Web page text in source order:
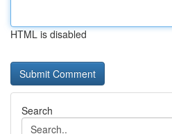
HTML is disabled
Search